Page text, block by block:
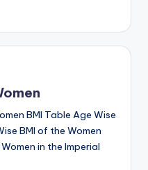
BMI Table Age Wise
BMI of the Women
in the Imperial